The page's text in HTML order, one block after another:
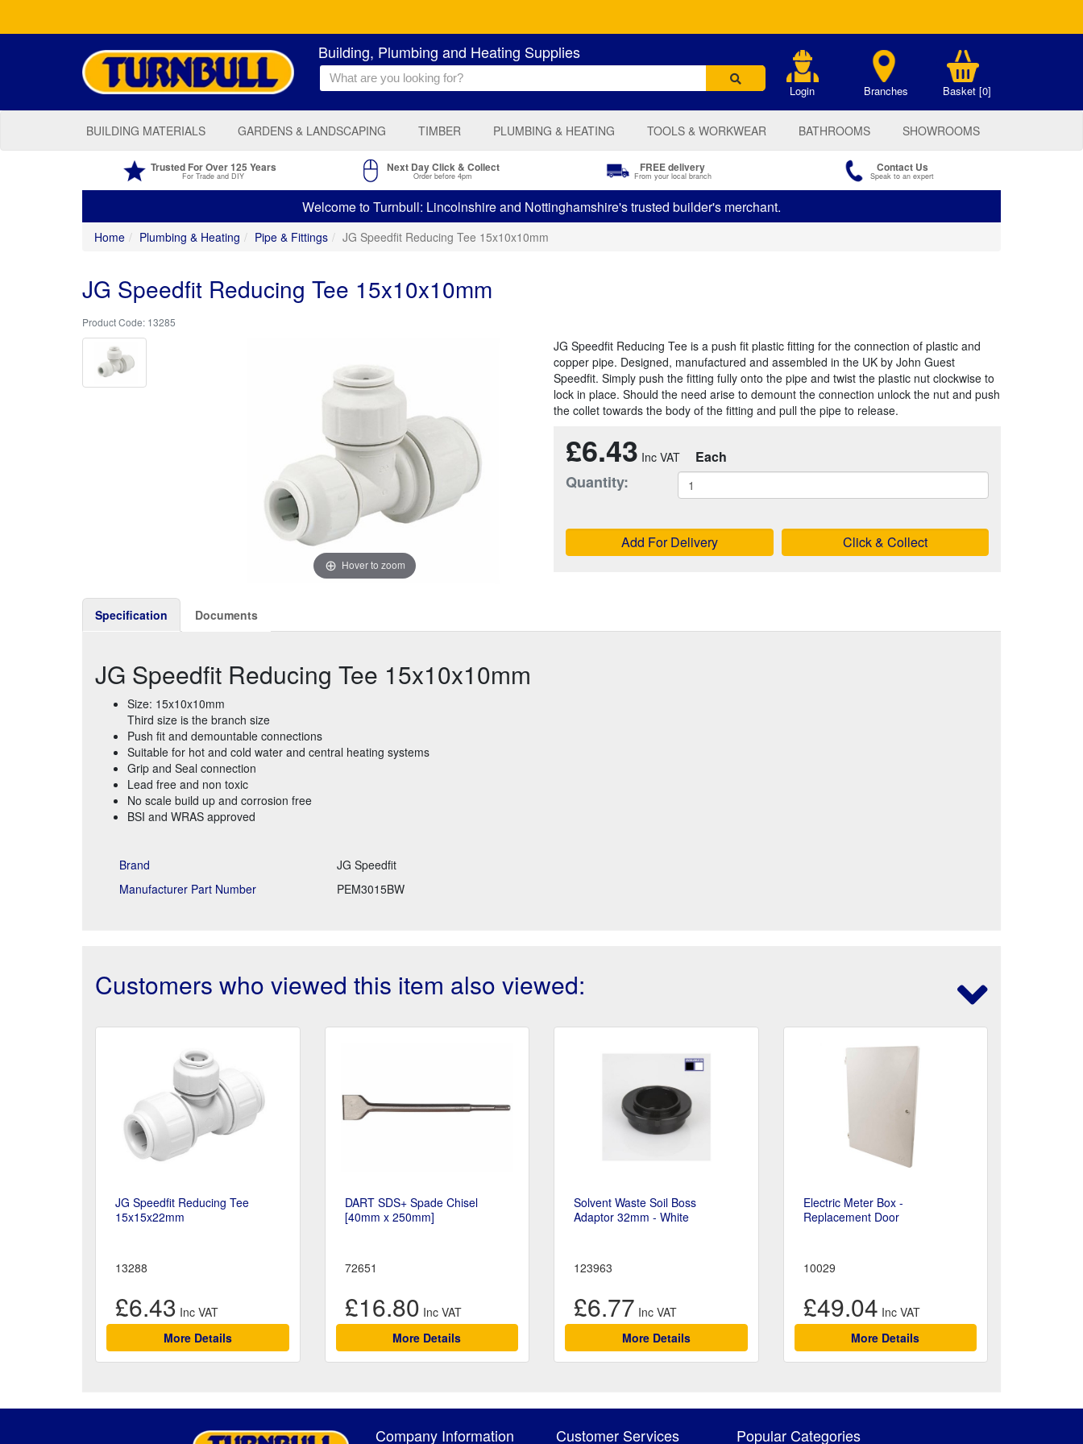
Building, Plumbing and Heating Supplies
Login Branches Basket [0]
BUILDING MATERIALS GARDENS & LANDSCAPING TIMBER PLUMBING & HEATING TOOLS & WORKWEAR BATHROOMS SHOWROOMS
Trusted For Over 125 Years
For Trade and DIY
Next Day Click & Collect
Order before 4pm
FREE delivery
From your local branch
Contact Us
Speak to an expert
Welcome to Turnbull: Lincolnshire and Nottinghamshire's trusted builder's merchant.
Home Plumbing & Heating Pipe & Fittings JG Speedfit Reducing Tee 15x10x10mm
JG Speedfit Reducing Tee 15x10x10mm
13285
Hover to zoom
JG Speedfit Reducing Tee is a push fit plastic fitting for the connection of plastic and
copper pipe. Designed, manufactured and assembled in the UK by John Guest
Speedfit. Simply push the fitting fully onto the pipe and twist the plastic nut clockwise to
lock in place. Should the need arise to demount the connection unlock the nut and push
the collet towards the body of the fitting and pull the pipe to release.
£6.43 Each
Quantity:
Add For Delivery Click & Collect
Specification Documents
JG Speedfit Reducing Tee 15x10x10mm
Size: 15x10x10mm
Third size is the branch size
Push fit and demountable connections
Suitable for hot and cold water and central heating systems
Grip and Seal connection
Lead free and non toxic
No scale build up and corrosion free
BSI and WRAS approved
Brand
JG Speedfit
Manufacturer Part Number
PEM3015BW
Customers who viewed this item also viewed:
JG Speedfit Reducing Tee
15x15x22mm
13288
£6.43
More Details
DART SDS+ Spade Chisel
[40mm x 250mm]
72651
£16.80
More Details
Solvent Waste Soil Boss
Adaptor 32mm - White
123963
£6.77
More Details
Electric Meter Box -
Replacement Door
10029
£49.04
More Details
Company Information Customer Services Popular Categories